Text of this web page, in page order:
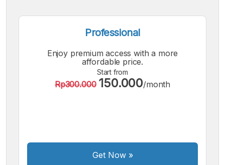
Font
Font
Bigger
Font
Professional
Enjoy premium access with a more
affordable price.
Start from
Rp300.000 150.000/month
Get Now»